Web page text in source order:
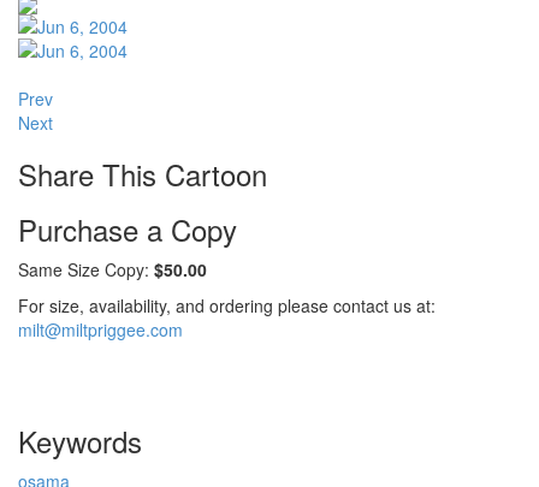
Prev
Next
Share This Cartoon
Purchase a Copy
Same Size Copy: $50.00
For size, availability, and ordering please contact us at:
milt@miltpriggee.com
Keywords
osama